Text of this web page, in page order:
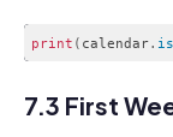
print ( calendar.
7.3 First